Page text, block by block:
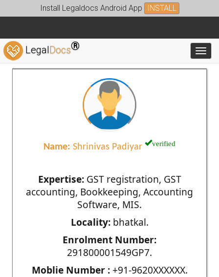
Install Legaldocs Android App INSTALL
LegalDocs®
Name: Shrinivas Padiyar verified
Expertise:GST registration, GST
accounting, Bookkeeping, Accounting
Software, MIS.
Locality:bhatkal.
Enrolment Number:
291800001549GP7.
Moblie Number :+91-9620XXXXXX.